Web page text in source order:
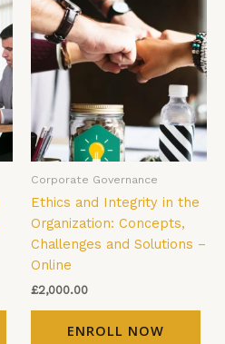
Corporate Governance
Ethics and Integrity in the
Organization: Concepts,
Challenges and Solutions –
Online
£2,000.00
ENROLL NOW